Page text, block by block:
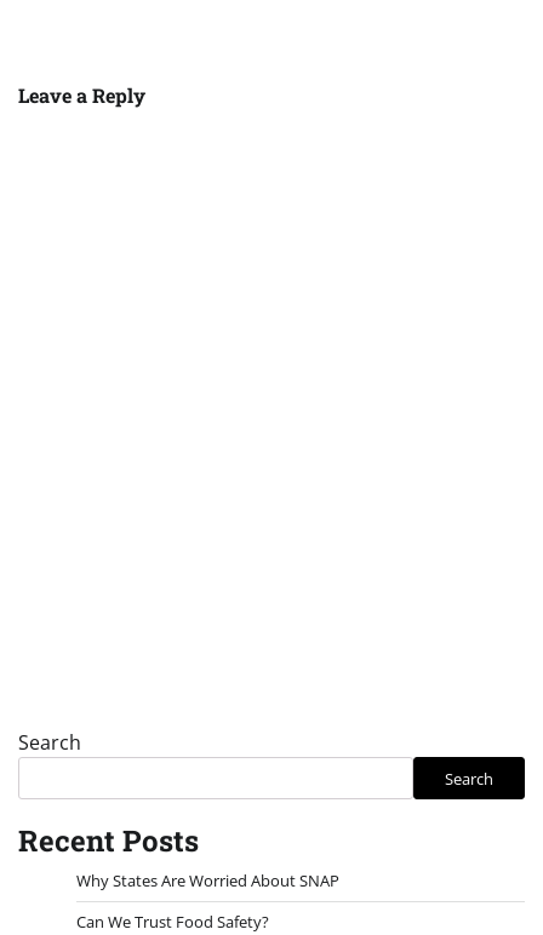
Leave a Reply
Search
Search
Recent Posts
Why States Are Worried About SNAP
Can We Trust Food Safety?